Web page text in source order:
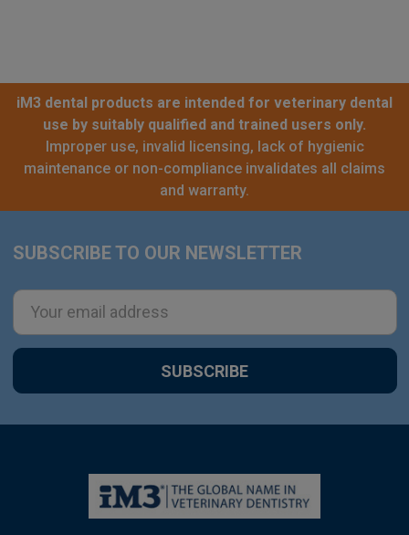
iM3 dental products are intended for veterinary dental
use by suitably qualified and trained users only.
Improper use, invalid licensing, lack of hygienic
maintenance or non-compliance invalidates all claims
and warranty.
Footer
SUBSCRIBE TO OUR NEWSLETTER
Email
Address